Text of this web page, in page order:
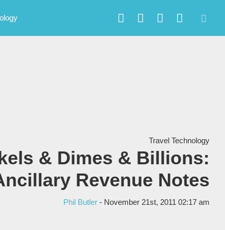
Travel Technology
& Dimes & Billions:
Revenue Notes
Phil Butler - November 21st, 2011 02:17 am